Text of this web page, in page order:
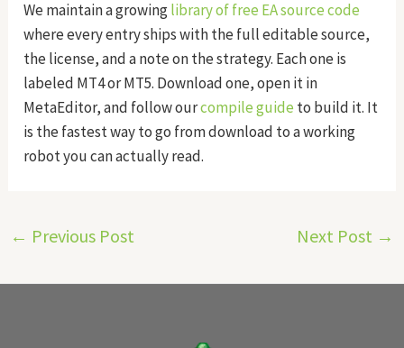
We maintain a growinglibrary of free EA source code
where every entry ships with the full editable source,
the license, and a note on the strategy. Each one is
labeled MT4 or MT5. Download one, open it in
MetaEditor, and follow ourcompile guide to build it. It
is the fastest way to go from download to a working
robot you can actually read.
← Previous Post Next Post →